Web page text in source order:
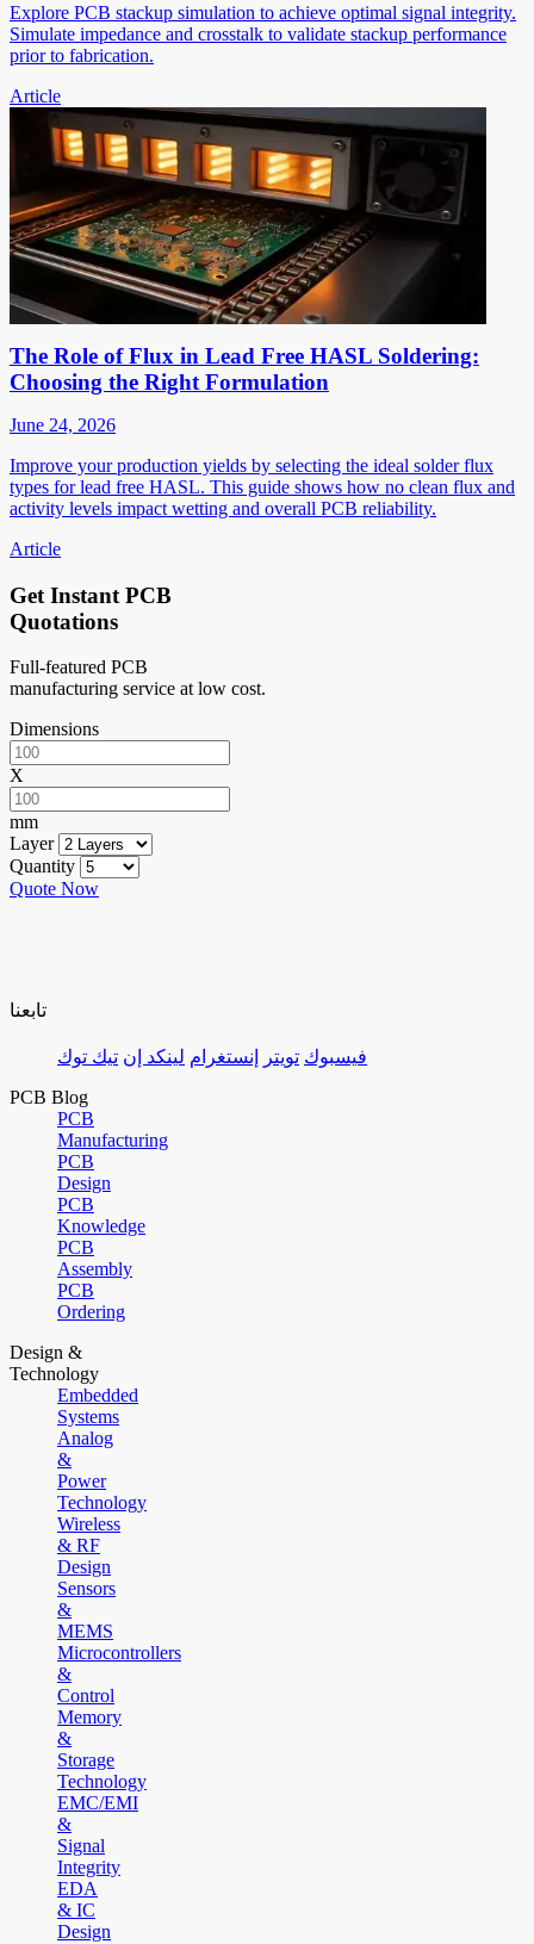
Explore PCB stackup simulation to achieve optimal signal integrity.
Simulate impedance and crosstalk to validate stackup performance
prior to fabrication.
Article
The Role of Flux in Lead Free HASL Soldering:
Choosing the Right Formulation
June 24, 2026
Improve your production yields by selecting the ideal solder flux
types for lead free HASL. This guide shows how no clean flux and
activity levels impact wetting and overall PCB reliability.
Article
Get Instant PCB
Quotations
Full-featured PCB
manufacturing service at low cost.
Dimensions
X
mm
Layer
Quantity
Quote Now
تابعنا
فيسبوك تويتر إنستغرام لينكد إن تيك توك
PCB Blog
PCB
Manufacturing
PCB
Design
PCB
Knowledge
PCB
Assembly
PCB
Ordering
Design &
Technology
Embedded
Systems
Analog
&
Power
Technology
Wireless
& RF
Design
Sensors
&
MEMS
Microcontrollers
&
Control
Memory
&
Storage
Technology
EMC/EMI
&
Signal
Integrity
EDA
& IC
Design